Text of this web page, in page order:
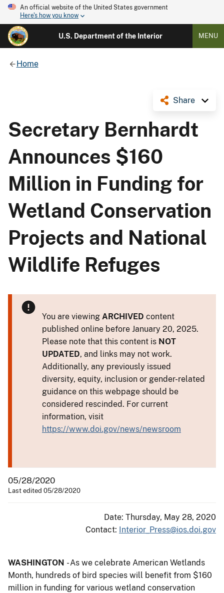
An official website of the United States government
Here's how you know
U.S. Department of the Interior MENU
Home
Share
Secretary Bernhardt
Announces $160
Million in Funding for
Wetland Conservation
Projects and National
Wildlife Refuges
You are viewing ARCHIVED content
published online before January 20, 2025.
Please note that this content is NOT
UPDATED, and links may not work.
Additionally, any previously issued
diversity, equity, inclusion or gender-related
guidance on this webpage should be
considered rescinded. For current
information, visit
https://www.doi.gov/news/newsroom
05/28/2020
Last edited 05/28/2020
Date: Thursday, May 28, 2020
Contact: Interior_Press@ios.doi.gov
WASHINGTON - As we celebrate American Wetlands
Month, hundreds of bird species will benefit from $160
million in funding for various wetland conservation